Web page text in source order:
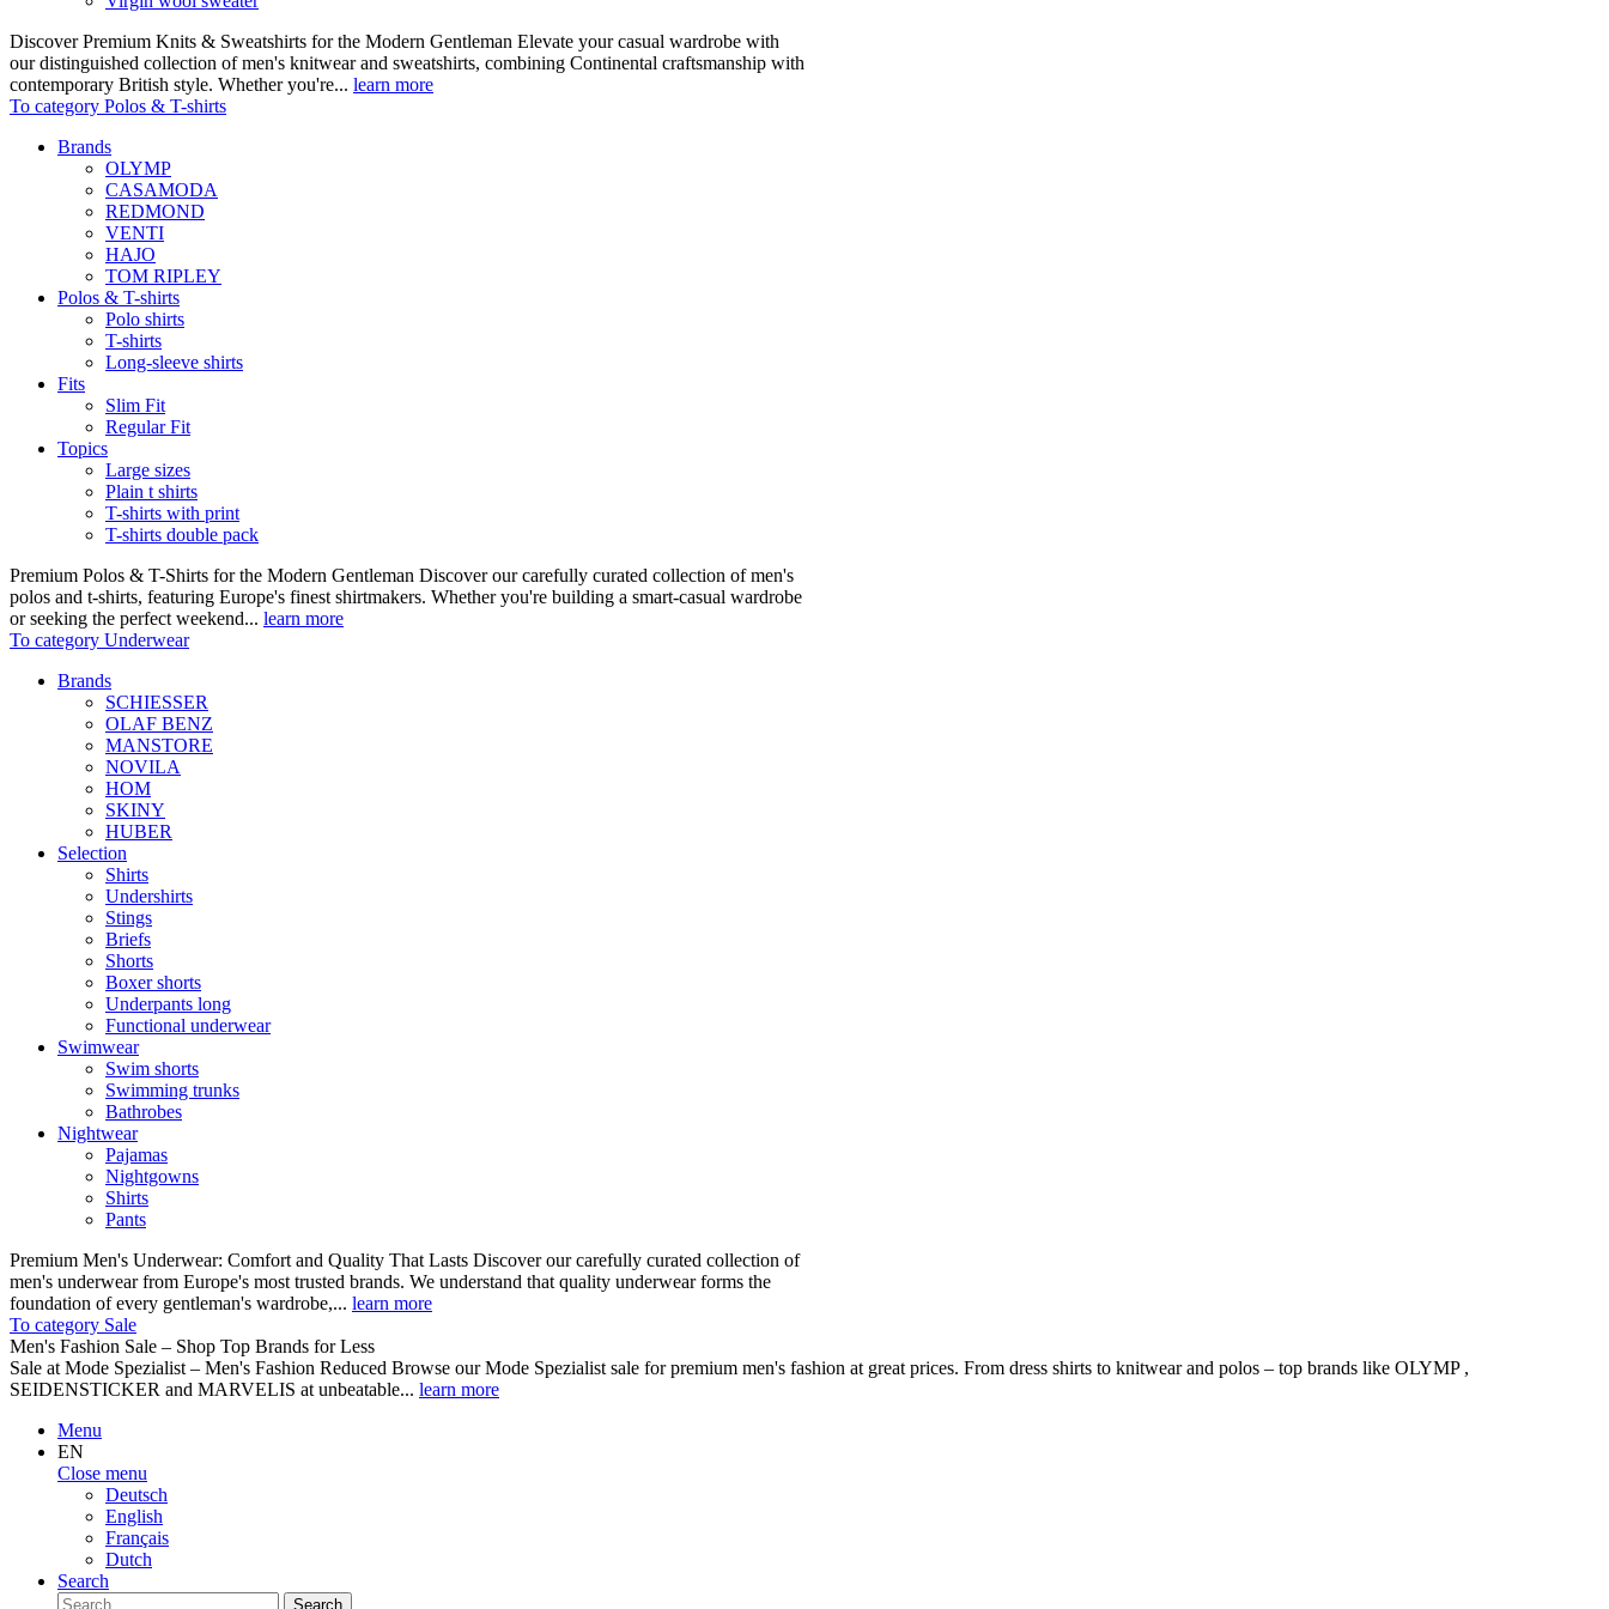
Discover Premium Knits & Sweatshirts for the Modern Gentleman Elevate your casual wardrobe with
our distinguished collection of men's knitwear and sweatshirts, combining Continental craftsmanship with
contemporary British style. Whether you're... learn more
To category Polos & T-shirts
Brands
OLYMP
CASAMODA
REDMOND
VENTI
HAJO
TOM RIPLEY
Polos & T-shirts
Polo shirts
T-shirts
Long-sleeve shirts
Fits
Slim Fit
Regular Fit
Topics
Large sizes
Plain t shirts
T-shirts with print
T-shirts double pack
Premium Polos & T-Shirts for the Modern Gentleman Discover our carefully curated collection of men's
polos and t-shirts, featuring Europe's finest shirtmakers. Whether you're building a smart-casual wardrobe
or seeking the perfect weekend... learn more
To category Underwear
Brands
SCHIESSER
OLAF BENZ
MANSTORE
NOVILA
HOM
SKINY
HUBER
Selection
Shirts
Undershirts
Stings
Briefs
Shorts
Boxer shorts
Underpants long
Functional underwear
Swimwear
Swim shorts
Swimming trunks
Bathrobes
Nightwear
Pajamas
Nightgowns
Shirts
Pants
Premium Men's Underwear: Comfort and Quality That Lasts Discover our carefully curated collection of
men's underwear from Europe's most trusted brands. We understand that quality underwear forms the
foundation of every gentleman's wardrobe,... learn more
To category Sale
Men's Fashion Sale – Shop Top Brands for Less
Sale at Mode Spezialist – Men's Fashion Reduced Browse our Mode Spezialist sale for premium men's fashion at great prices. From dress shirts to knitwear and polos – top brands like OLYMP ,
SEIDENSTICKER and MARVELIS at unbeatable... learn more
Menu
EN
Close menu
Deutsch
English
Français
Dutch
Search
Search